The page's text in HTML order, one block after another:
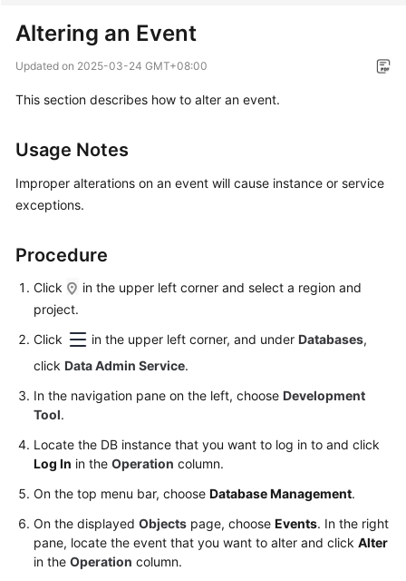
New
Overview
Started
User
Permissions
Management
in
to
a
DB
MySQL
GaussDB
Altering an Event
Updated on 2025-03-24 GMT+08:00
This section describes how to alter an event.
Usage Notes
Improper alterations on an event will cause instance or service
exceptions.
Procedure
Click
in the upper left corner and select a region and
project.
Click
in the upper left corner, and under Databases,
click Data Admin Service.
In the navigation pane on the left, choose Development
Tool.
Locate the DB instance that you want to log in to and click
Log In in the Operation column.
On the top menu bar, choose Database Management.
On the displayed Objects page, choose Events. In the right
pane, locate the event that you want to alter and click Alter
in the Operation column.